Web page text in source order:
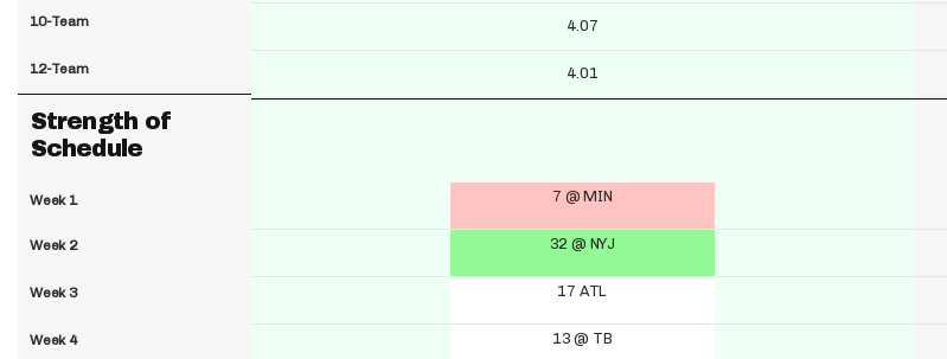
10-Team
12-Team
Strength of
Schedule
Week 1
Week 2
Week 3
Week 4
4.07
4.01
7 @ MIN
32 @ NYJ
17 ATL
13 @ TB